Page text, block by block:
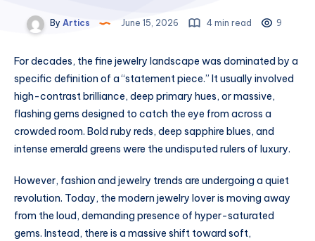
By Artics June 15, 2026 4 min read 9
For decades, the fine jewelry landscape was dominated by a
specific definition of a “statement piece.” It usually involved
high-contrast brilliance, deep primary hues, or massive,
flashing gems designed to catch the eye from across a
crowded room. Bold ruby reds, deep sapphire blues, and
intense emerald greens were the undisputed rulers of luxury.
However, fashion and jewelry trends are undergoing a quiet
revolution. Today, the modern jewelry lover is moving away
from the loud, demanding presence of hyper-saturated
gems. Instead, there is a massive shift toward soft,